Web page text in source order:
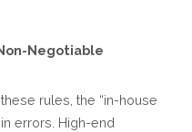
Negotiable
rules, the “in-house
errors. High-end